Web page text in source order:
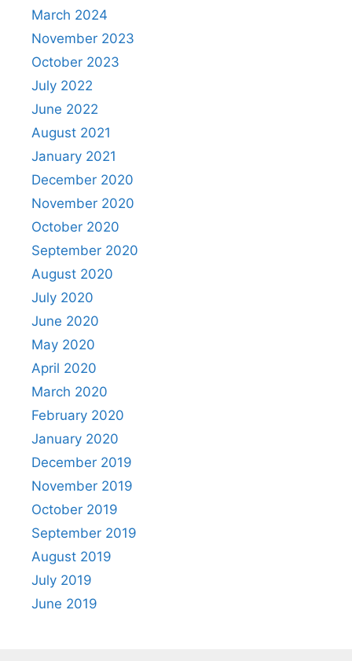
March 2024
November 2023
October 2023
July 2022
June 2022
August 2021
January 2021
December 2020
November 2020
October 2020
September 2020
August 2020
July 2020
June 2020
May 2020
April 2020
March 2020
February 2020
January 2020
December 2019
November 2019
October 2019
September 2019
August 2019
July 2019
June 2019